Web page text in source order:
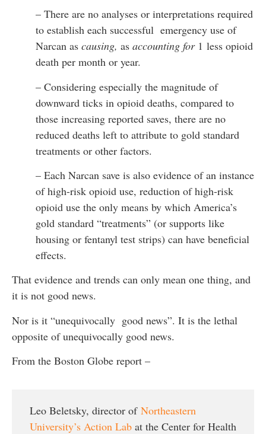
– There are no analyses or interpretations required
to establish each successful emergency use of
Narcan as causing, as accounting for1 less opioid
death per month or year.
– Considering especially the magnitude of
downward ticks in opioid deaths, compared to
those increasing reported saves, there are no
reduced deaths left to attribute to gold standard
treatments or other factors.
– Each Narcan save is also evidence of an instance
of high-risk opioid use, reduction of high-risk
opioid use the only means by which America’s
gold standard “treatments” (or supports like
housing or fentanyl test strips) can have beneficial
effects.
That evidence and trends can only mean one thing, and
it is not good news.
Nor is it “unequivocally good news”. It is the lethal
opposite of unequivocally good news.
From the Boston Globe report –
Leo Beletsky, director of Northeastern
University’s Action Lab at the Center for Health